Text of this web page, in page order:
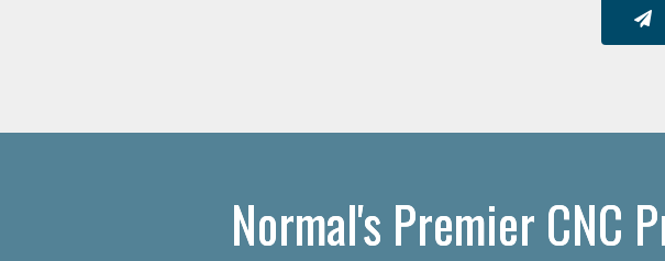
Normal's Premier CNC